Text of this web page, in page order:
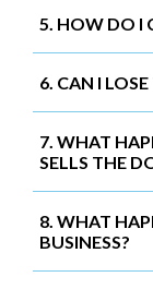
5. HOW DO I
6. CAN I
7. WHAT
SELLS THE
8. WHAT
BUSINESS?